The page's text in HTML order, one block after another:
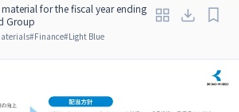
for the fiscal year ending
Group
#Finance#Light Blue